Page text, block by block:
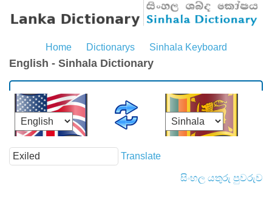
Home Dictionarys Sinhala Keyboard
English - Sinhala Dictionary
Translate
සිංහල යතුරු පුවරුව